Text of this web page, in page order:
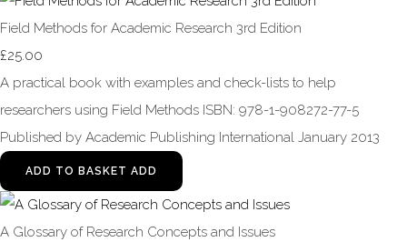
Field Methods for Academic Research 3rd Edition
£25.00
A practical book with examples and check-lists to help
researchers using Field Methods ISBN: 978-1-908272-77-5
Published by Academic Publishing International January 2013
ADD TO BASKET ADD
A Glossary of Research Concepts and Issues